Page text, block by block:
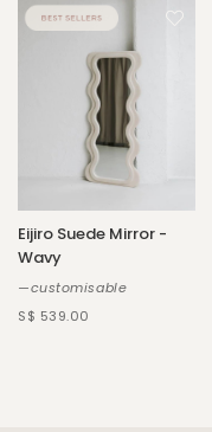
Eijiro Suede Mirror -
Wavy
—customisable
S$ 539.00